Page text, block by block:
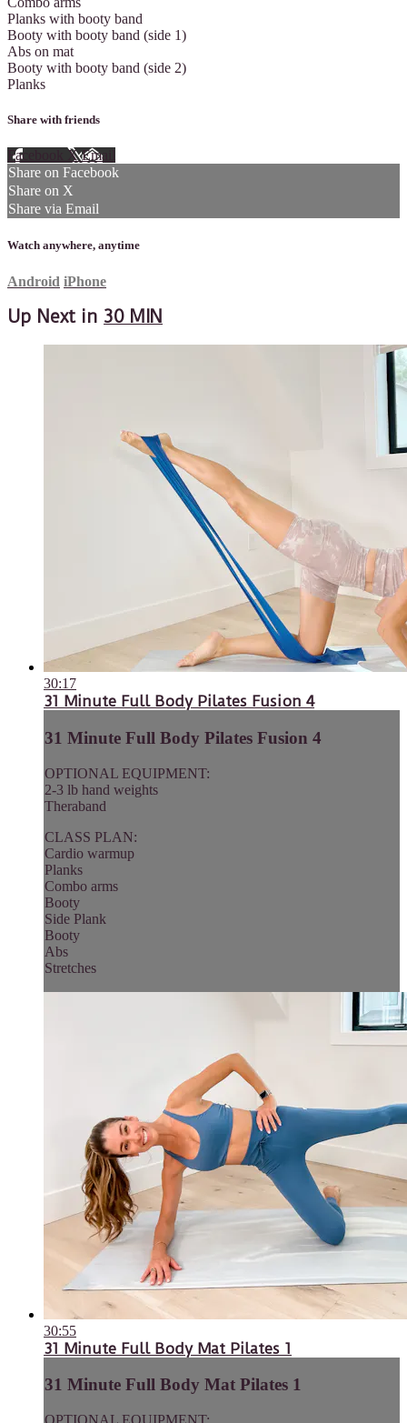
Planks with booty band
Booty with booty band (side 1)
Abs on mat
Booty with booty band (side 2)
Planks
Share with friends
Facebook XEmail
Share on Facebook
Share on X
Share via Email
Watch anywhere, anytime
Android iPhone
Up Next in 30 MIN
30:17
31 Minute Full Body Pilates Fusion 4
31 Minute Full Body Pilates Fusion 4
OPTIONAL EQUIPMENT:
2-3 lb hand weights
Theraband
CLASS PLAN:
Cardio warmup
Planks
Combo arms
Booty
Side Plank
Booty
Abs
Stretches
30:55
31 Minute Full Body Mat Pilates 1
31 Minute Full Body Mat Pilates 1
OPTIONAL EQUIPMENT: